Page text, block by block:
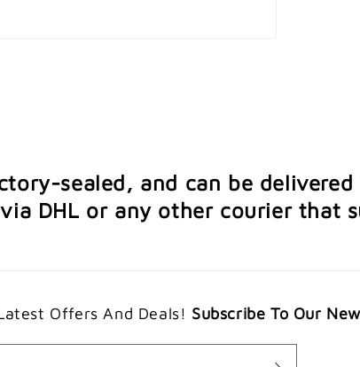
sealed, and can be
DHL or any other courier that
Offers And Deals! Subscribe To Our